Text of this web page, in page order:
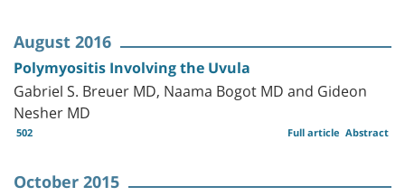
August 2016
Polymyositis Involving the Uvula
Gabriel S. Breuer MD, Naama Bogot MD and Gideon
Nesher MD
502 Abstract
Full article
October 2015